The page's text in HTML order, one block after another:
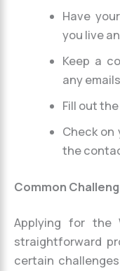
Have
you live
Keep a
any
Fill out
Check on
the
Common
Applying for the
straightforward
certain